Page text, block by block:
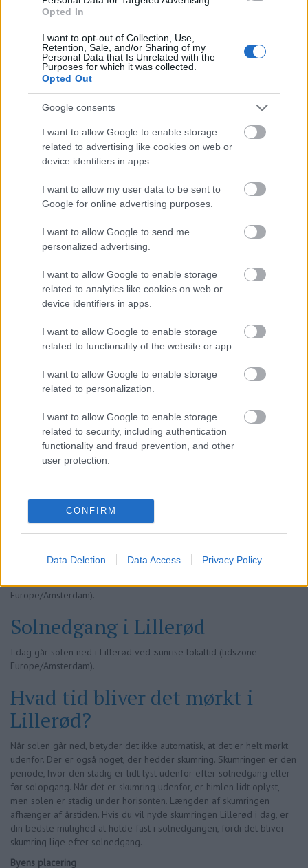
Opted In
I want to opt-out of Collection, Use,
Retention, Sale, and/or Sharing of my
Personal Data that Is Unrelated with the
Purposes for which it was collected.
Opted Out
Google consents
I want to allow Google to enable storage
related to advertising like cookies on web or
device identifiers in apps.
I want to allow my user data to be sent to
Google for online advertising purposes.
I want to allow Google to send me
personalized advertising.
I want to allow Google to enable storage
related to analytics like cookies on web or
device identifiers in apps.
I want to allow Google to enable storage
related to functionality of the website or app.
I want to allow Google to enable storage
related to personalization.
I want to allow Google to enable storage
related to security, including authentication
functionality and fraud prevention, and other
user protection.
CONFIRM
Data Deletion Data Access Privacy Policy
09 august 2026
10 august 2026 05:30 21:01
11 august 2026 05:32 20:59 15 time
12 august 2026
13 august 2026 05:36 15 time
14 august 2026 05:38 20:52 15 time
15 august 2026 05:40
16 august 2026 05:42 20:47 15 time
Solopgang i Lillerød
Europe/Amsterdam).
Solnedgang i Lillerød
I dag går solen ned i Lillerød ved :sunrise lokaltid (tidszone
Europe/Amsterdam).
Hvad tid bliver det mørkt i
Lillerød?
Når solen går ned, betyder det ikke automatisk, at det er helt mørkt
udenfor. Der er også noget, der hedder skumring. Skumringen er den
periode, hvor den stadig er lidt lyst udenfor efter solnedgang eller
før solopgang. Når det er skumring udenfor, er himlen lidt oplyst,
men solen er stadig under horisonten. Længden af skumringen
afhænger af årstiden. Hvis du vil nyde skumringen Lillerød i dag, er
din bedste mulighed at holde fast i solnedgangen, fordi det bliver
skumring lige efter solnedgang.
Byens placering